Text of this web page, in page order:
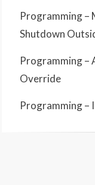
Programming –
Shutdown
Programming –
Override
Programming –